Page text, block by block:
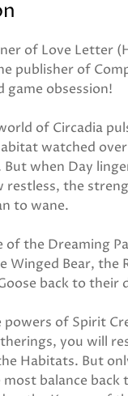
of Love Letter
publisher of
game obsession!
of Circadia
watched
when Day
restless, the
to wane.
of the Dreaming
Winged Bear, the
back to their
powers of Spirit
you will
Habitats. But
balance back